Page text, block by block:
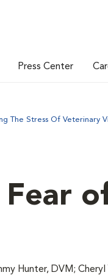
Press Center
The Stress Of Veterinary
Fear
Hunter, DVM; Cheryl